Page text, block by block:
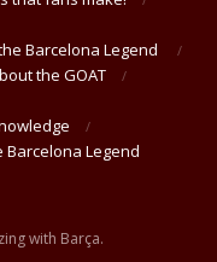
Barcelona Legend
the GOAT
Legend
with Barça.